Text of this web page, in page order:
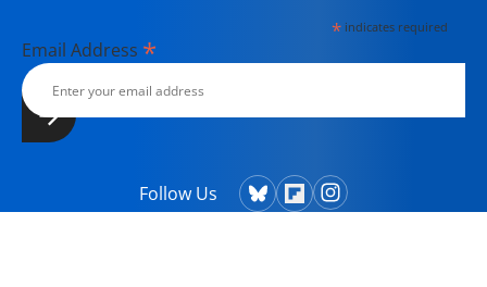
*indicates required
Email Address *
Follow Us